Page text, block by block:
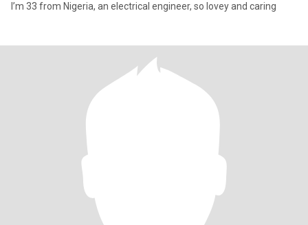
I’m 33 from Nigeria, an electrical engineer, so lovey and caring